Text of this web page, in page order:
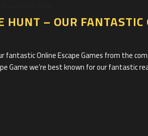
HUNT – OUR
fantastic Online Escape Games from the
Game we’re best known for our fantastic